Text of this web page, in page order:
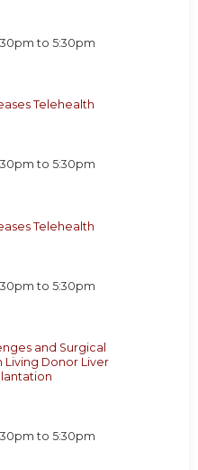
to5:30pm
Telehealth
to5:30pm
Telehealth
to5:30pm
and Surgical
Living Donor Liver
to 5:30pm